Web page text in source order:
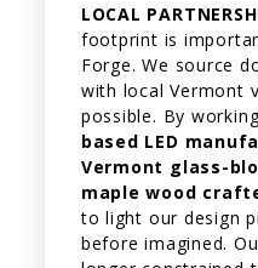
LOCAL
footprint is
Forge. We source
with local Vermont
possible. By
based LED
Vermont glass-
maple wood
to light our design
before imagined.